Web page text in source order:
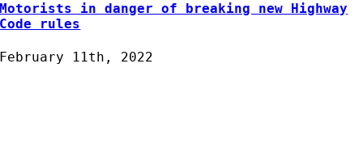
Motorists in danger of breaking new Highway
Code rules
February 11th, 2022